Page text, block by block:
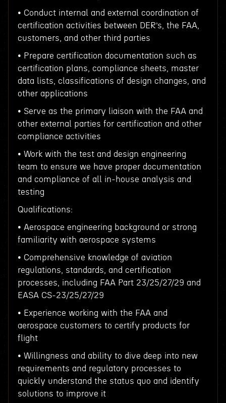
• Conduct internal and external coordination of
certification activities between DER’s, the FAA,
customers, and other third parties
• Prepare certification documentation such as
certification plans, compliance sheets, master
data lists, classifications of design changes, and
other applications
• Serve as the primary liaison with the FAA and
other external parties for certification and other
compliance activities
• Work with the test and design engineering
team to ensure we have proper documentation
and compliance of all in-house analysis and
testing
Qualifications:
• Aerospace engineering background or strong
familiarity with aerospace systems
• Comprehensive knowledge of aviation
regulations, standards, and certification
processes, including FAA Part 23/25/27/29 and
EASA CS-23/25/27/29
• Experience working with the FAA and
aerospace customers to certify products for
flight
• Willingness and ability to dive deep into new
requirements and regulatory processes to
quickly understand the status quo and identify
solutions to improve it